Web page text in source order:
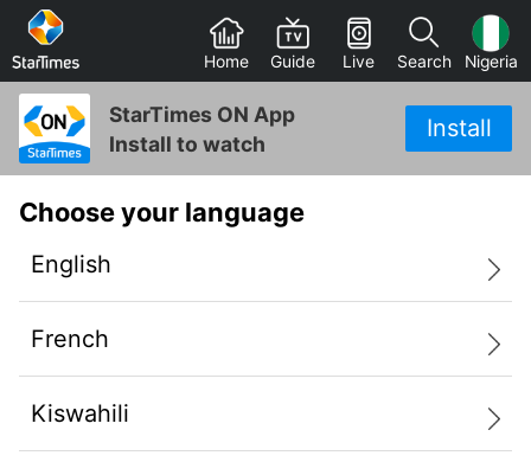
Home Guide Live Search Nigeria
StarTimes ON App
Install to watch
Install
Choose your language
English
French
Kiswahili